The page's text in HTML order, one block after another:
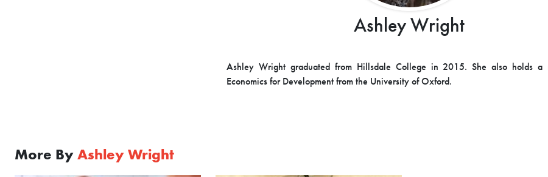
Ashley Wright
Ashley Wright graduated from Hillsdale College in 2015. She also holds a
Economics for Development from the University of Oxford.
More By Ashley Wright